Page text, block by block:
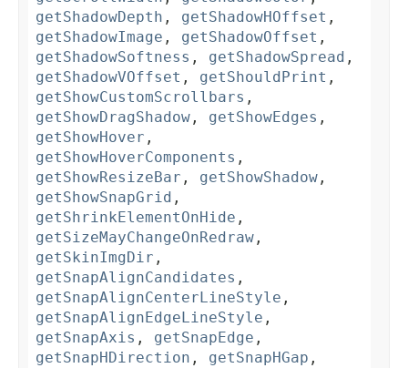
getShadowDepth , getShadowHOffset ,
getShadowImage , getShadowOffset ,
getShadowSoftness , getShadowSpread ,
getShadowVOffset , getShouldPrint ,
getShowCustomScrollbars ,
getShowDragShadow , getShowEdges ,
getShowHover ,
getShowHoverComponents ,
getShowResizeBar , getShowShadow ,
getShowSnapGrid ,
getShrinkElementOnHide ,
getSizeMayChangeOnRedraw ,
getSkinImgDir ,
getSnapAlignCandidates ,
getSnapAlignCenterLineStyle ,
getSnapAlignEdgeLineStyle ,
getSnapAxis , getSnapEdge ,
getSnapHDirection , getSnapHGap ,